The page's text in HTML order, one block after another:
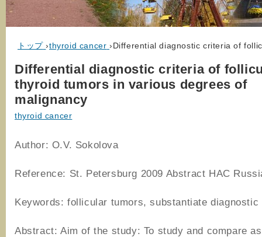
トップ ›thyroid cancer ›Differential diagnostic criteria of
Differential diagnostic criteria of
thyroid tumors in various degrees of
malignancy
thyroid cancer
Author: O.V. Sokolova
Reference: St. Petersburg 2009 Abstract HAC
Keywords: follicular tumors, substantiate
Abstract: Aim of the study: To study and compare